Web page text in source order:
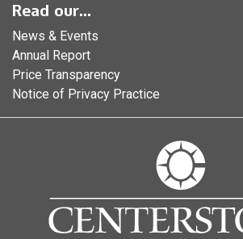
Read our...
News & Events
Annual Report
Price Transparency
Notice of Privacy Practice